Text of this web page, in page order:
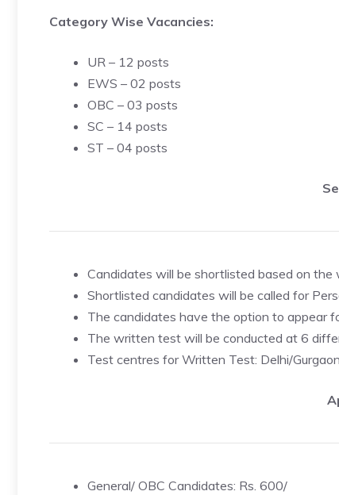
Category Wise Vacancies:
UR – 12 posts
EWS – 02 posts
OBC – 03 posts
SC – 14 posts
ST – 04 posts
Candidates will be shortlisted based on
Shortlisted candidates will be called for
The candidates have the option to appear
The written test will be conducted at 6
Test centres for Written Test: Delhi/
General/ OBC Candidates: Rs. 600/